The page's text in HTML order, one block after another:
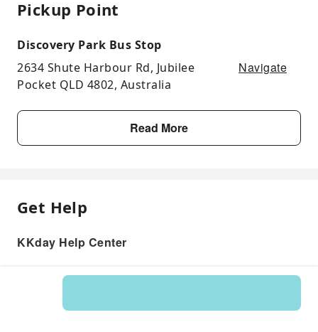
Pickup Point
Discovery Park Bus Stop
2634 Shute Harbour Rd, Jubilee
Pocket QLD 4802, Australia
Navigate
Read More
Get Help
KKday Help Center
Product: 122613